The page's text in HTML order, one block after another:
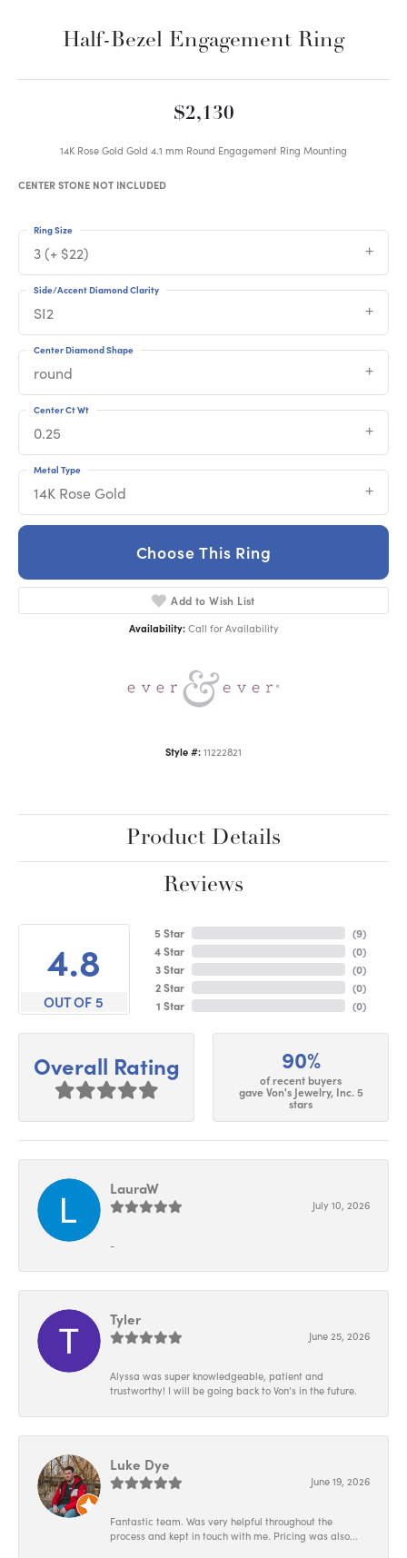
Half-Bezel Engagement Ring
$2,130
14K Rose Gold Gold 4.1 mm Round Engagement Ring Mounting
CENTER STONE NOT INCLUDED
3 (+ $22)
Ring Size
SI2
Side/Accent Diamond Clarity
round
Center Diamond Shape
0.25
Center Ct Wt
14K Rose Gold
Metal Type
Choose This Ring
Add to Wish List
Availability: Call for Availability
Style #: 11222821
Product Details
Reviews
4.8
OUT OF 5
5 Star
4 Star
3 Star
2 Star
1 Star
(9)
(0)
(0)
(0)
(0)
Overall Rating 90%
of recent buyers
gave Von's Jewelry, Inc. 5
stars
LauraW
July 10, 2026
-
Tyler
June 25, 2026
Alyssa was super knowledgeable, patient and
trustworthy! I will be going back to Von’s in the future.
Luke Dye
June 19, 2026
Fantastic team. Was very helpful throughout the
process and kept in touch with me. Pricing was also...